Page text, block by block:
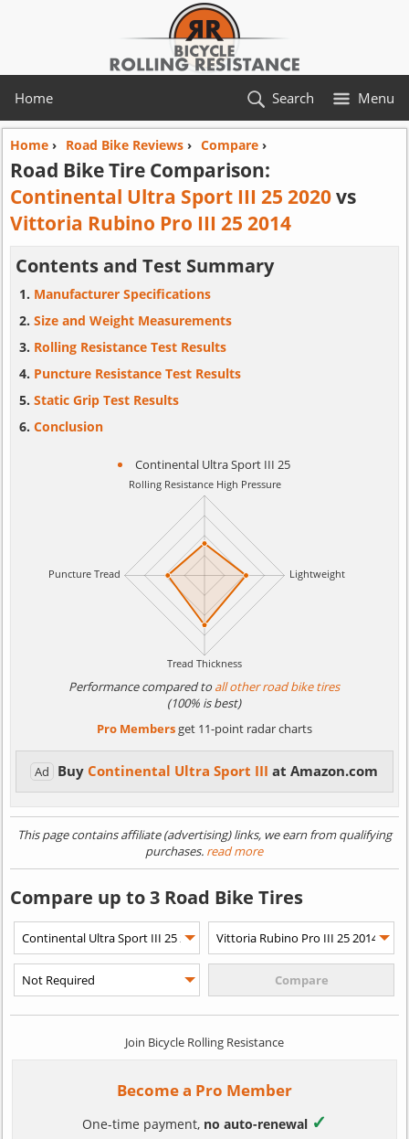
Home Menu
Search
Home› Road Bike Reviews› Compare›
Road Bike Tire Comparison:
Continental Ultra Sport III 25 2020vs
Vittoria Rubino Pro III 25 2014
Contents and Test Summary
Manufacturer Specifications
Size and Weight Measurements
Rolling Resistance Test Results
Puncture Resistance Test Results
Static Grip Test Results
Conclusion
Continental Ultra Sport III 25
Performance compared toall other road bike tires
(100% is best)
Pro Membersget 11-point radar charts
Ad Buy Continental Ultra Sport IIIat Amazon.com
This page contains affiliate (advertising) links, we earn from qualifying
purchases. read more
Compare up to 3 Road Bike Tires
Join Bicycle Rolling Resistance
Become a Pro Member
One-time payment, no auto-renewal ✓